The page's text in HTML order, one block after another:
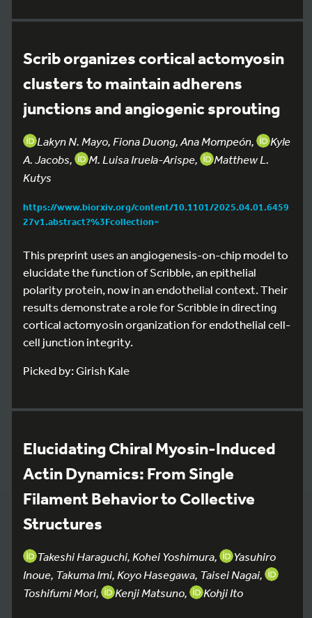
Scrib organizes cortical actomyosin
clusters to maintain adherens
junctions and angiogenic sprouting
Lakyn N. Mayo, Fiona Duong, Ana Mompeón,
Kyle
A. Jacobs,
M. Luisa Iruela-Arispe,
Matthew L.
Kutys
https://www.biorxiv.org/content/10.1101/2025.04.01.6459
27v1.abstract?%3Fcollection=
This preprint uses an angiogenesis-on-chip model to
elucidate the function of Scribble, an epithelial
polarity protein, now in an endothelial context. Their
results demonstrate a role for Scribble in directing
cortical actomyosin organization for endothelial cell-
cell junction integrity.
Picked by: Girish Kale
Elucidating Chiral Myosin-Induced
Actin Dynamics: From Single
Filament Behavior to Collective
Structures
Takeshi Haraguchi, Kohei Yoshimura,
Yasuhiro
Inoue, Takuma Imi, Koyo Hasegawa, Taisei Nagai,
Toshifumi Mori,
Kenji Matsuno, Kohji Ito